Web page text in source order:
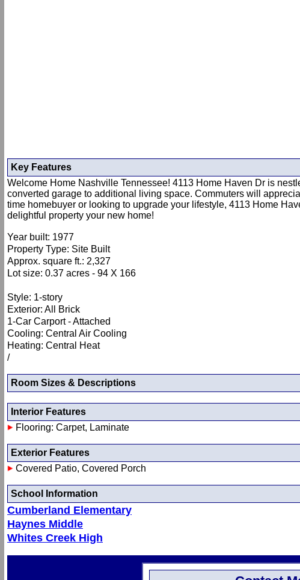
Key Features
Welcome Home Nashville Tennessee! 4113 Home Haven Dr is
converted garage to additional living space. Commuters will
time homebuyer or looking to upgrade your lifestyle, 4113 Home
delightful property your new home!
Year built: 1977
Property Type: Site Built
Approx. square ft.: 2,327
Lot size: 0.37 acres - 94 X 166
Style: 1-story
Exterior: All Brick
1-Car Carport - Attached
Cooling: Central Air Cooling
Heating: Central Heat
/
Room Sizes & Descriptions
Interior Features
Flooring: Carpet, Laminate
Exterior Features
Covered Patio, Covered Porch
School Information
Cumberland Elementary
Haynes Middle
Whites Creek High